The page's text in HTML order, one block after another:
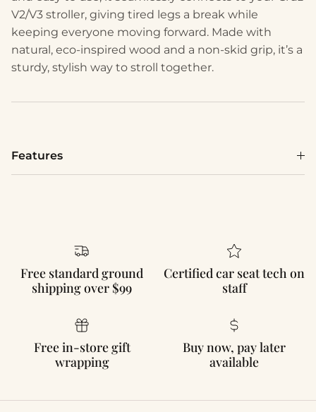
V2/V3 stroller, giving tired legs a break while
keeping everyone moving forward. Made with
natural, eco-inspired wood and a non-skid grip, it’s a
sturdy, stylish way to stroll together.
Features
Free standard ground
shipping over $99
Certified car seat tech on
staff
Free in-store gift
wrapping
Buy now, pay later
available